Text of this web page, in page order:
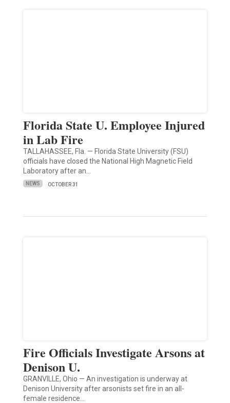
Florida State U. Employee Injured
in Lab Fire
TALLAHASSEE, Fla. — Florida State University (FSU)
officials have closed the National High Magnetic Field
Laboratory after an…
NEWS OCTOBER 31
Fire Officials Investigate Arsons at
Denison U.
GRANVILLE, Ohio — An investigation is underway at
Denison University after arsonists set fire in an all-
female residence…